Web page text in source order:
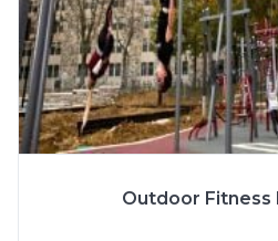
Outdoor Fitness
More